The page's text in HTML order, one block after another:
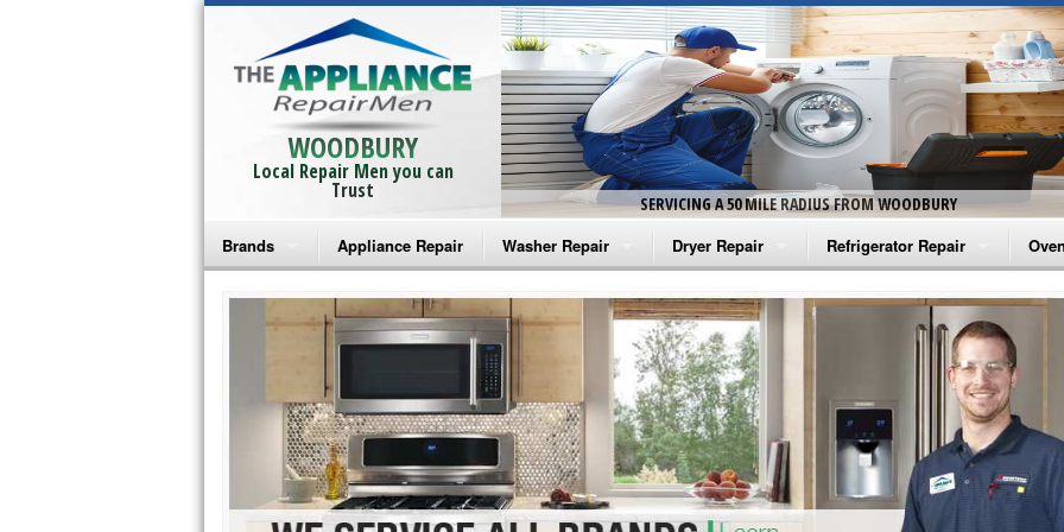
WOODBURY
Local Repair Men you can
Trust
SERVICING A 50 MILE RADIUS FROM WOODBURY
Brands
Bosch Repair
Frigidaire Repair
GE Monogram Repair
GE Repair
Haier Repair
Appliance Repair Washer Repair
Amana Washer Repair
Whirlpool Washer Repair
Maytag Washer Repair
Frigidaire Washer Repair
Electrolux Washer Repair
Dryer Repair
Amana Dryer Repair
Maytag Dryer Repair
Whirlpool Dryer Repair
GE Dryer Repair
Refrigerator Repair
Amana Refrigerator Repair
Whirlpool Refrigerator Repair
GE Refrigerator Repair
Turbo Air Repair